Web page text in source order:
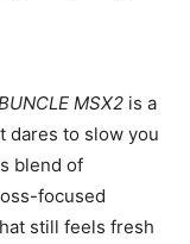
MSX2 is a
dares to slow you
blend of
focused
still feels fresh